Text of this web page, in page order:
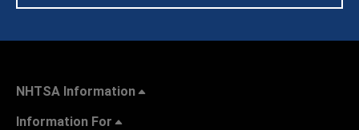
NHTSA Information
Information For